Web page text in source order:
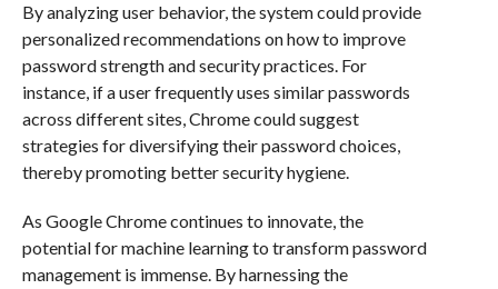
By analyzing user behavior, the system could provide
personalized recommendations on how to improve
password strength and security practices. For
instance, if a user frequently uses similar passwords
across different sites, Chrome could suggest
strategies for diversifying their password choices,
thereby promoting better security hygiene.
As Google Chrome continues to innovate, the
potential for machine learning to transform password
management is immense. By harnessing the